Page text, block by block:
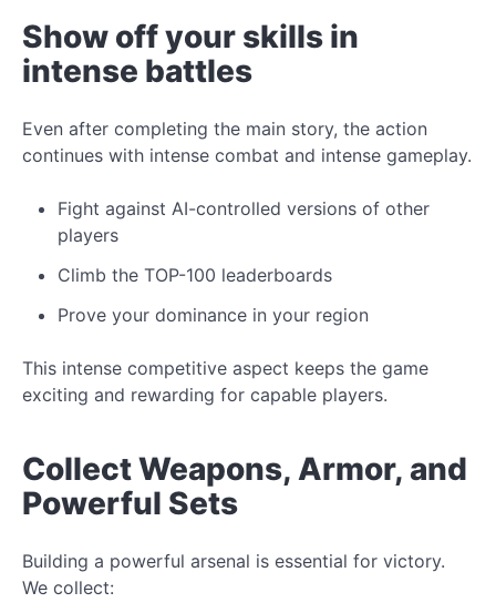
Show off your skills in
intense battles
Even after completing the main story, the action
continues with intense combat and intense gameplay.
Fight against AI-controlled versions of other
players
Climb the TOP-100 leaderboards
Prove your dominance in your region
This intense competitive aspect keeps the game
exciting and rewarding for capable players.
CollectWeapons, Armor, and
Powerful Sets
Building a powerful arsenal is essential for victory.
We collect: